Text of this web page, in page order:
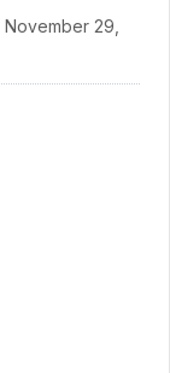
November 29,